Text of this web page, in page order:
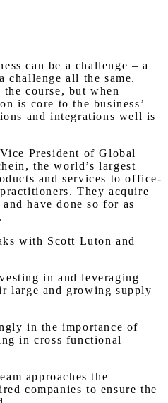
can be a challenge – a
challenge all the same.
course, but when
is core to the business’
and integrations well is
President of Global
the world’s largest
and services to office-
They acquire
have done so for as
with Scott Luton and
in and leveraging
large and growing supply
in the importance of
in cross functional
approaches the
companies to ensure the